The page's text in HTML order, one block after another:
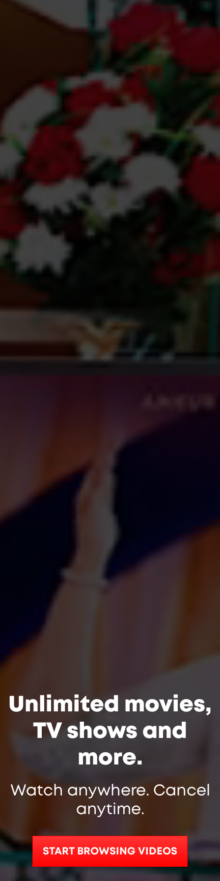
Unlimited movies,
TV shows and
more.
Watch anywhere. Cancel
anytime.
START BROWSING VIDEOS